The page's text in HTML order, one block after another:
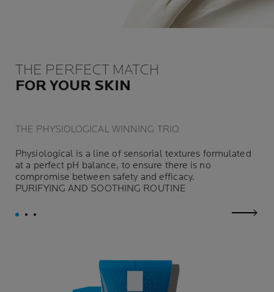
THE PERFECT MATCH
FOR YOUR SKIN
THE PHYSIOLOGICAL WINNING TRIO
Physiological is a line of sensorial textures formulated
at a perfect pH balance, to ensure there is no
compromise between safety and efficacy.
PURIFYING AND SOOTHING ROUTINE
next